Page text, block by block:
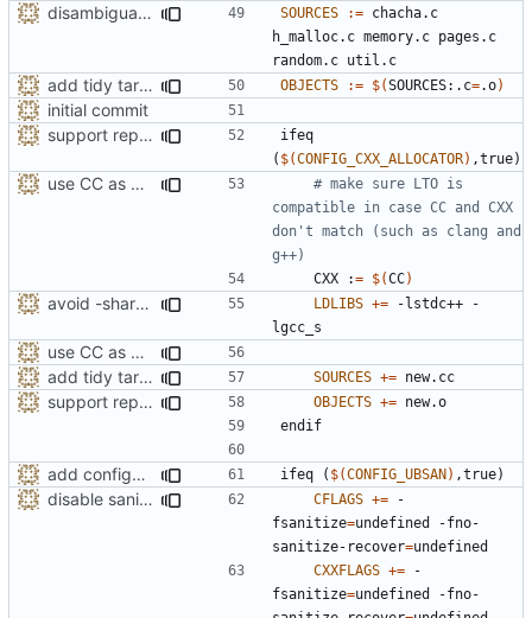
disambiguate malloc.h
SOURCES := chacha.c
h_malloc.c memory.c pages.c
add tidy target to the Makefile for clang-tidy OBJECTS := $(SOURCES:.c=.o)
initial commit
support replacing C++ new/delete implementation
ifeq
( $(CONFIG_CXX_ALLOCATOR) ,true)
use CC as CXX to make sure LTO is compatible
# make sure LTO is
compatible in case CC and CXX
don't match (such as clang and
    CXX :
= $(CC)
avoid -shared-libgcc due to old Clang versions LDLIBS += -lstdc++ -
use CC as CXX to make sure LTO is compatible
add tidy target to the Makefile for clang-tidy
SOURCES +=
support replacing C++ new/delete implementation OBJECTS +=
endif
add configuration option for testing with UBSan ifeq ( $(CONFIG_UBSAN) ,true)
disable sanitizer recovery in UBSan debug builds CFLAGS += -
fsanitize=undefined -fno-
sanitize-recover=
CXXFLAGS += -
fsanitize=undefined -fno-